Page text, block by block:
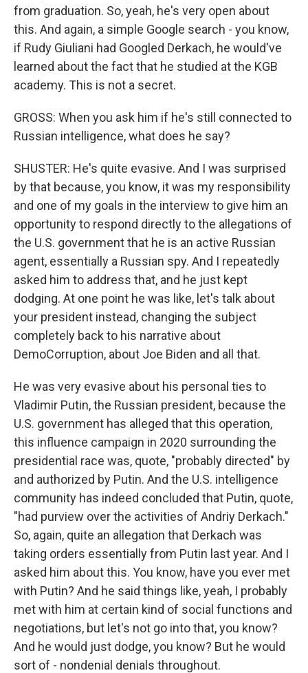
from graduation. So, yeah, he's very open about
this. And again, a simple Google search - you know,
if Rudy Giuliani had Googled Derkach, he would've
learned about the fact that he studied at the KGB
academy. This is not a secret.
GROSS: When you ask him if he's still connected to
Russian intelligence, what does he say?
SHUSTER: He's quite evasive. And I was surprised
by that because, you know, it was my responsibility
and one of my goals in the interview to give him an
opportunity to respond directly to the allegations of
the U.S. government that he is an active Russian
agent, essentially a Russian spy. And I repeatedly
asked him to address that, and he just kept
dodging. At one point he was like, let's talk about
your president instead, changing the subject
completely back to his narrative about
DemoCorruption, about Joe Biden and all that.
He was very evasive about his personal ties to
Vladimir Putin, the Russian president, because the
U.S. government has alleged that this operation,
this influence campaign in 2020 surrounding the
presidential race was, quote, "probably directed" by
and authorized by Putin. And the U.S. intelligence
community has indeed concluded that Putin, quote,
"had purview over the activities of Andriy Derkach."
So, again, quite an allegation that Derkach was
taking orders essentially from Putin last year. And I
asked him about this. You know, have you ever met
with Putin? And he said things like, yeah, I probably
met with him at certain kind of social functions and
negotiations, but let's not go into that, you know?
And he would just dodge, you know? But he would
sort of - nondenial denials throughout.